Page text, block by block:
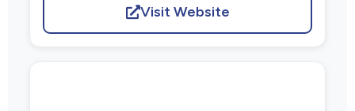
Visit Website